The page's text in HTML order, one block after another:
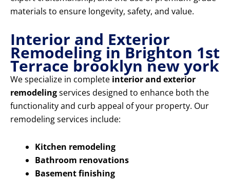
materials to ensure longevity, safety, and value.
Interior and Exterior
Remodeling in Brighton 1st
Terrace brooklyn new york
We specialize in complete interior and exterior
remodelingservices designed to enhance both the
functionality and curb appeal of your property. Our
remodeling services include:
Kitchen remodeling
Bathroom renovations
Basement finishing